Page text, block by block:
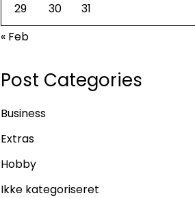
29 30
31
« Feb
Post Categories
Business
Extras
Hobby
Ikke kategoriseret